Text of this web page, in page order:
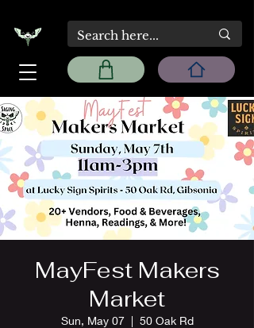
MayFest Makers
Market
Sun, May 07
  |
50 Oak Rd